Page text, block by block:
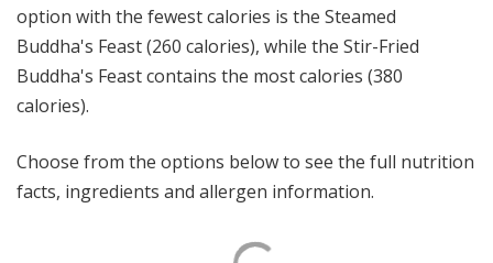
option with the fewest calories is the Steamed
Buddha's Feast (260 calories), while the Stir-Fried
Buddha's Feast contains the most calories (380
calories).
Choose from the options below to see the full nutrition
facts, ingredients and allergen information.